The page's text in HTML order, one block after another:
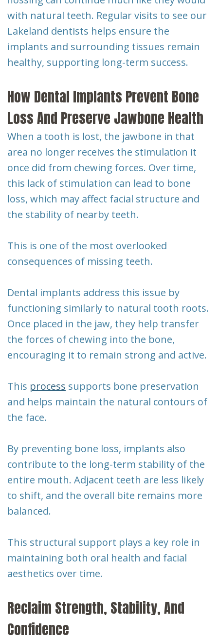
with natural teeth. Regular visits to see our
Lakeland dentists helps ensure the
implants and surrounding tissues remain
healthy, supporting long-term success.
How Dental Implants Prevent Bone
Loss And Preserve Jawbone Health
When a tooth is lost, the jawbone in that
area no longer receives the stimulation it
once did from chewing forces. Over time,
this lack of stimulation can lead to bone
loss, which may affect facial structure and
the stability of nearby teeth.
This is one of the most overlooked
consequences of missing teeth.
Dental implants address this issue by
functioning similarly to natural tooth roots.
Once placed in the jaw, they help transfer
the forces of chewing into the bone,
encouraging it to remain strong and active.
This process supports bone preservation
and helps maintain the natural contours of
the face.
By preventing bone loss, implants also
contribute to the long-term stability of the
entire mouth. Adjacent teeth are less likely
to shift, and the overall bite remains more
balanced.
This structural support plays a key role in
maintaining both oral health and facial
aesthetics over time.
Reclaim Strength, Stability, And
Confidence